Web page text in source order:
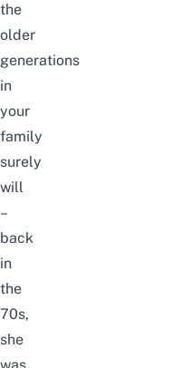
the
older
generations
in
your
family
surely
will
–
back
in
the
70s,
she